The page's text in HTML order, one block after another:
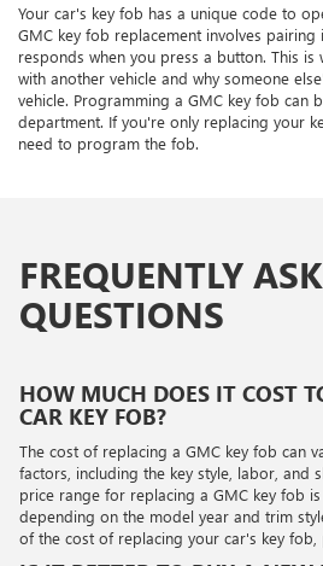
Your car's key fob has a unique code to
GMC key fob replacement involves
responds when you press a button. This
with another vehicle and why someone
vehicle. Programming a GMC key fob can
department. If you're only replacing your
need to program the fob.
FREQUENTLY
QUESTIONS
HOW MUCH DOES IT COST
CAR KEY FOB?
The cost of replacing a GMC key fob can
factors, including the key style, labor, and
price range for replacing a GMC key fob is
depending on the model year and trim
of the cost of replacing your car's key fob,